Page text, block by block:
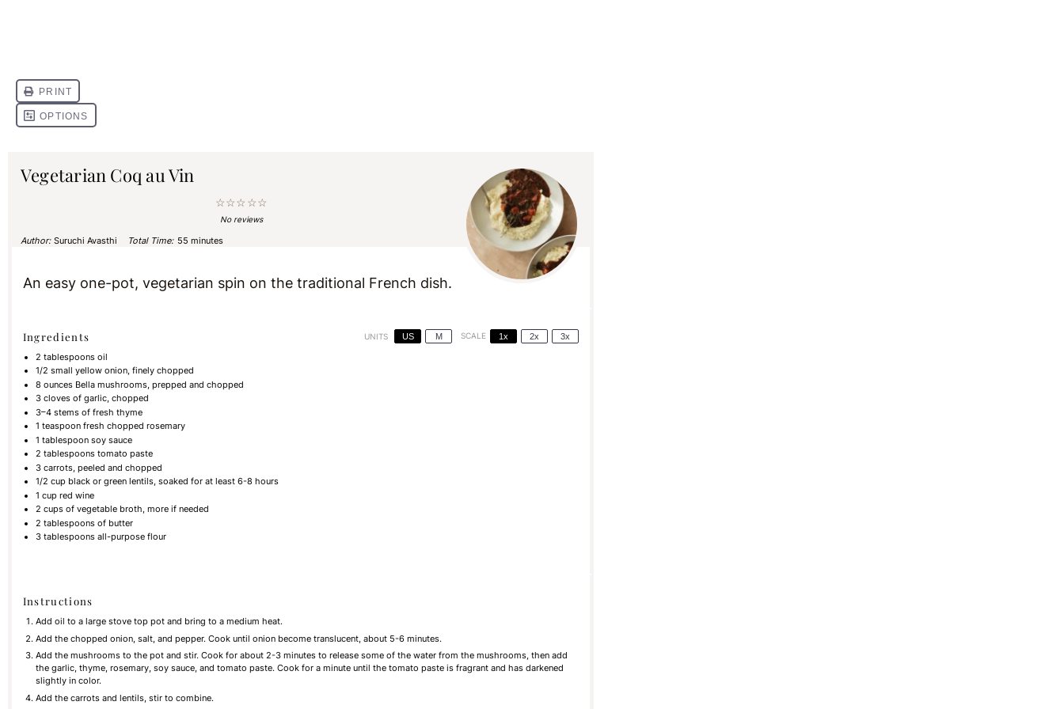
Vegetarian Coq au Vin
☆
☆
☆
☆
☆
No reviews
Author: Suruchi Avasthi Total Time: 55 minutes
An easy one-pot, vegetarian spin on the traditional French dish.
Ingredients UNITS US M SCALE 1x 2x 3x
2 tablespoons oil
1/2 small yellow onion, finely chopped
8 ounces Bella mushrooms, prepped and chopped
3 cloves of garlic, chopped
3–4 stems of fresh thyme
1 teaspoon fresh chopped rosemary
1 tablespoon soy sauce
2 tablespoons tomato paste
3 carrots, peeled and chopped
1/2 cup black or green lentils, soaked for at least 6-8 hours
1 cup red wine
2 cups of vegetable broth, more if needed
2 tablespoons of butter
3 tablespoons all-purpose flour
Instructions
Add oil to a large stove top pot and bring to a medium heat.
Add the chopped onion, salt, and pepper. Cook until onion become translucent, about 5-6 minutes.
Add the mushrooms to the pot and stir. Cook for about 2-3 minutes to release some of the water from the mushrooms, then add
the garlic, thyme, rosemary, soy sauce, and tomato paste. Cook for a minute until the tomato paste is fragrant and has darkened
slightly in color.
Add the carrots and lentils, stir to combine.